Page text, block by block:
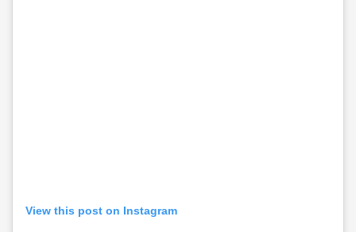
View this post on Instagram